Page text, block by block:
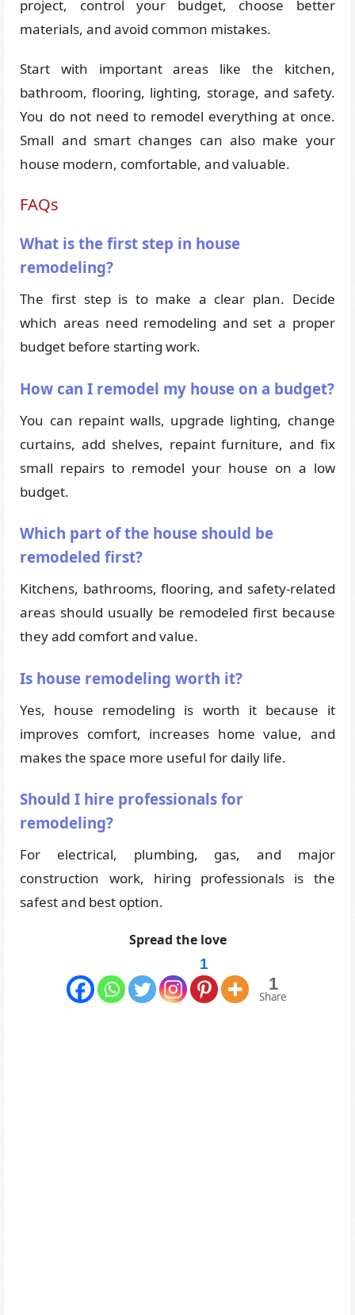
project, control your budget, choose better
materials, and avoid common mistakes.
Start with important areas like the kitchen,
bathroom, flooring, lighting, storage, and safety.
You do not need to remodel everything at once.
Small and smart changes can also make your
house modern, comfortable, and valuable.
FAQs
What is the first step in house
remodeling?
The first step is to make a clear plan. Decide
which areas need remodeling and set a proper
budget before starting work.
How can I remodel my house on a budget?
You can repaint walls, upgrade lighting, change
curtains, add shelves, repaint furniture, and fix
small repairs to remodel your house on a low
budget.
Which part of the house should be
remodeled first?
Kitchens, bathrooms, flooring, and safety-related
areas should usually be remodeled first because
they add comfort and value.
Is house remodeling worth it?
Yes, house remodeling is worth it because it
improves comfort, increases home value, and
makes the space more useful for daily life.
Should I hire professionals for
remodeling?
For electrical, plumbing, gas, and major
construction work, hiring professionals is the
safest and best option.
Spread the love
1
1
Share